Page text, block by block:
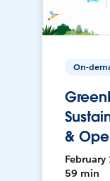
On-
&
February
59 min